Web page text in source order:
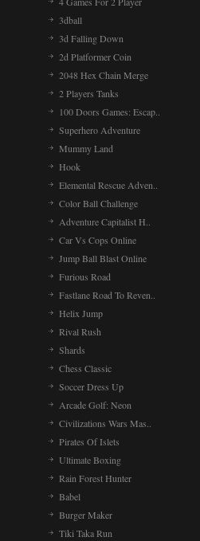
3dball
3d Falling Down
2d Platformer Coin
2048 Hex Chain Merge
2 Players Tanks
100 Doors Games: Escap..
Superhero Adventure
Mummy Land
Hook
Elemental Rescue Adven..
Color Ball Challenge
Adventure Capitalist H..
Car Vs Cops Online
Jump Ball Blast Online
Furious Road
Fastlane Road To Reven..
Helix Jump
Rival Rush
Shards
Chess Classic
Soccer Dress Up
Arcade Golf: Neon
Civilizations Wars Mas..
Pirates Of Islets
Ultimate Boxing
Rain Forest Hunter
Babel
Burger Maker
Tiki Taka Run